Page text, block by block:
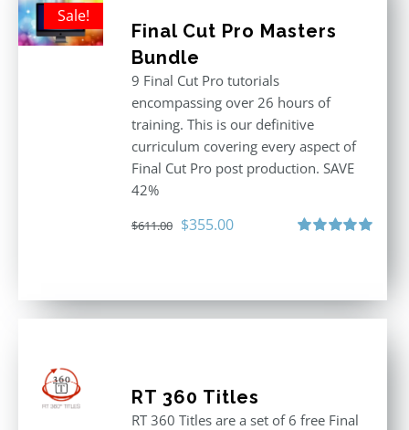
Sale!
Final Cut Pro Masters
Bundle
9 Final Cut Pro tutorials
encompassing over 26 hours of
training. This is our definitive
curriculum covering every aspect of
Final Cut Pro post production. SAVE
42%
$611.00 Original
$355.00Current
RT 360 Titles
RT 360 Titles are a set of 6 free Final